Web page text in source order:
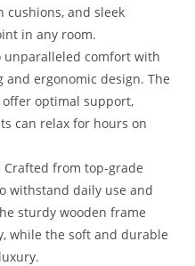
cushions, and sleek
in any room.
unparalleled comfort with
and ergonomic design. The
optimal support,
can relax for hours on
Crafted from top-grade
withstand daily use and
sturdy wooden frame
while the soft and durable